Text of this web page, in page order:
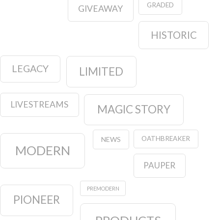
GIVEAWAY GRADED
HISTORIC
LEGACY LIMITED
LIVESTREAMS MAGIC STORY
MODERN
NEWS OATHBREAKER
PAUPER
PIONEER
PREMODERN